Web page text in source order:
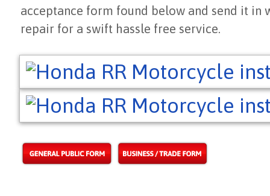
acceptance form found below and send it in
repair for a swift hassle free service.